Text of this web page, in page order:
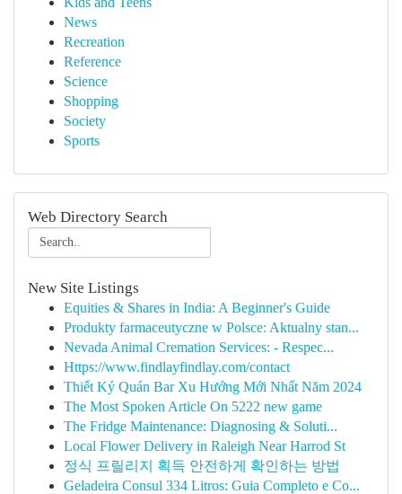
News
Recreation
Reference
Science
Shopping
Society
Sports
Web Directory Search
New Site Listings
Equities & Shares in India: A Beginner's Guide
Produkty farmaceutyczne w Polsce: Aktualny stan...
Nevada Animal Cremation Services: - Respec...
Https://www.findlayfindlay.com/contact
Thiết Ký Quán Bar Xu Hướng Mới Nhất Năm 2024
The Most Spoken Article On 5222 new game
The Fridge Maintenance: Diagnosing & Soluti...
Local Flower Delivery in Raleigh Near Harrod St
정식 프릴리지 획득 안전하게 확인하는 방법
Geladeira Consul 334 Litros: Guia Completo e Co...